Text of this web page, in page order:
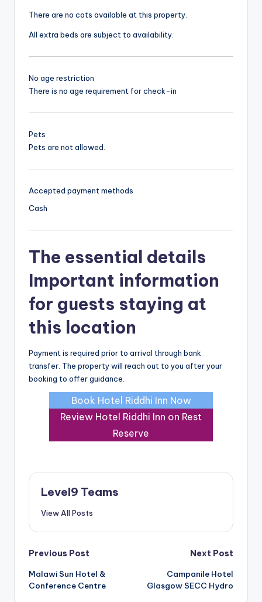
There are no cots available at this property.
All extra beds are subject to availability.
No age restriction
There is no age requirement for check-in
Pets
Pets are not allowed.
Accepted payment methods
Cash
The essential details
Important information
for guests staying at
this location
Payment is required prior to arrival through bank
transfer. The property will reach out to you after your
booking to offer guidance.
Book Hotel Riddhi Inn Now
Review Hotel Riddhi Inn on Rest
Reserve
Level9 Teams
View All Posts
Post
navigation
Previous Post
Malawi Sun Hotel &
Conference Centre
Next Post
Campanile Hotel
Glasgow SECC Hydro